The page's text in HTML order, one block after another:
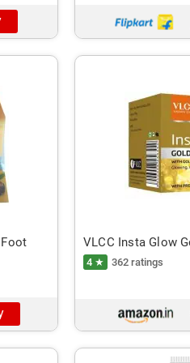
VLCC Insta Glow
4 ★ 362 ratings